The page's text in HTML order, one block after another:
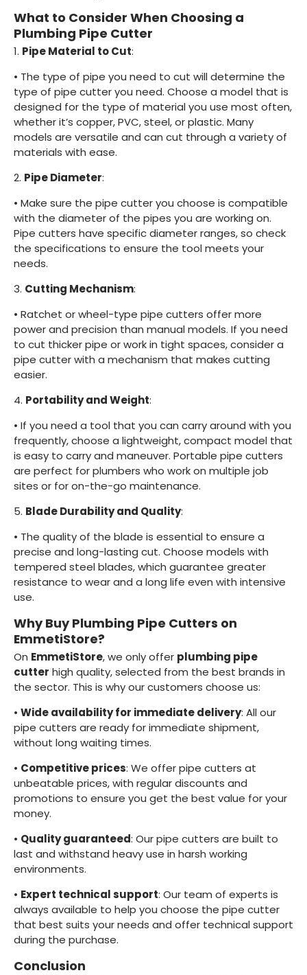
What to Consider When Choosing a
Plumbing Pipe Cutter
1. Pipe Material to Cut:
• The type of pipe you need to cut will determine the
type of pipe cutter you need. Choose a model that is
designed for the type of material you use most often,
whether it’s copper, PVC, steel, or plastic. Many
models are versatile and can cut through a variety of
materials with ease.
2. Pipe Diameter:
• Make sure the pipe cutter you choose is compatible
with the diameter of the pipes you are working on.
Pipe cutters have specific diameter ranges, so check
the specifications to ensure the tool meets your
needs.
3. Cutting Mechanism:
• Ratchet or wheel-type pipe cutters offer more
power and precision than manual models. If you need
to cut thicker pipe or work in tight spaces, consider a
pipe cutter with a mechanism that makes cutting
easier.
4. Portability and Weight:
• If you need a tool that you can carry around with you
frequently, choose a lightweight, compact model that
is easy to carry and maneuver. Portable pipe cutters
are perfect for plumbers who work on multiple job
sites or for on-the-go maintenance.
5. Blade Durability and Quality:
• The quality of the blade is essential to ensure a
precise and long-lasting cut. Choose models with
tempered steel blades, which guarantee greater
resistance to wear and a long life even with intensive
use.
Why Buy Plumbing Pipe Cutters on
EmmetiStore?
On EmmetiStore, we only offer plumbing pipe
cutter high quality, selected from the best brands in
the sector. This is why our customers choose us:
• Wide availability for immediate delivery: All our
pipe cutters are ready for immediate shipment,
without long waiting times.
• Competitive prices: We offer pipe cutters at
unbeatable prices, with regular discounts and
promotions to ensure you get the best value for your
money.
• Quality guaranteed: Our pipe cutters are built to
last and withstand heavy use in harsh working
environments.
• Expert technical support: Our team of experts is
always available to help you choose the pipe cutter
that best suits your needs and offer technical support
during the purchase.
Conclusion